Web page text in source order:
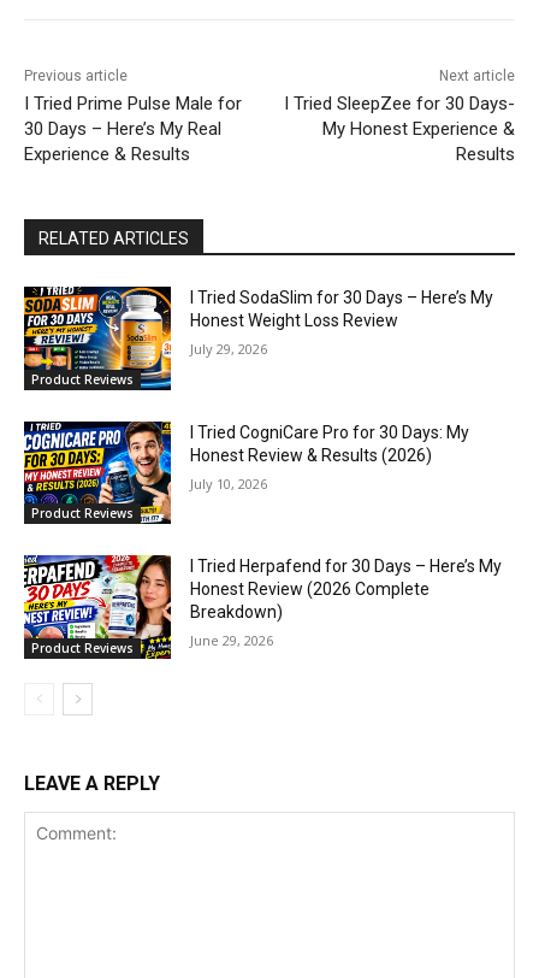
Previous article
I Tried Prime Pulse Male for
30 Days – Here’s My Real
Experience & Results
Next article
I Tried SleepZee for 30 Days-
My Honest Experience &
Results
RELATED ARTICLES
Product Reviews
I Tried SodaSlim for 30 Days – Here’s My
Honest Weight Loss Review
July 29, 2026
Product Reviews
I Tried CogniCare Pro for 30 Days: My
Honest Review & Results (2026)
July 10, 2026
Product Reviews
I Tried Herpafend for 30 Days – Here’s My
Honest Review (2026 Complete
Breakdown)
June 29, 2026
LEAVE A REPLY